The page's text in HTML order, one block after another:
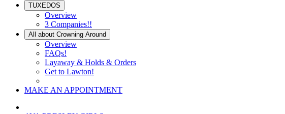
TUXEDOS
Overview
3 Companies!!
All about Crowning Around
Overview
FAQs!
Layaway & Holds & Orders
Get to Lawton!
MAKE AN APPOINTMENT